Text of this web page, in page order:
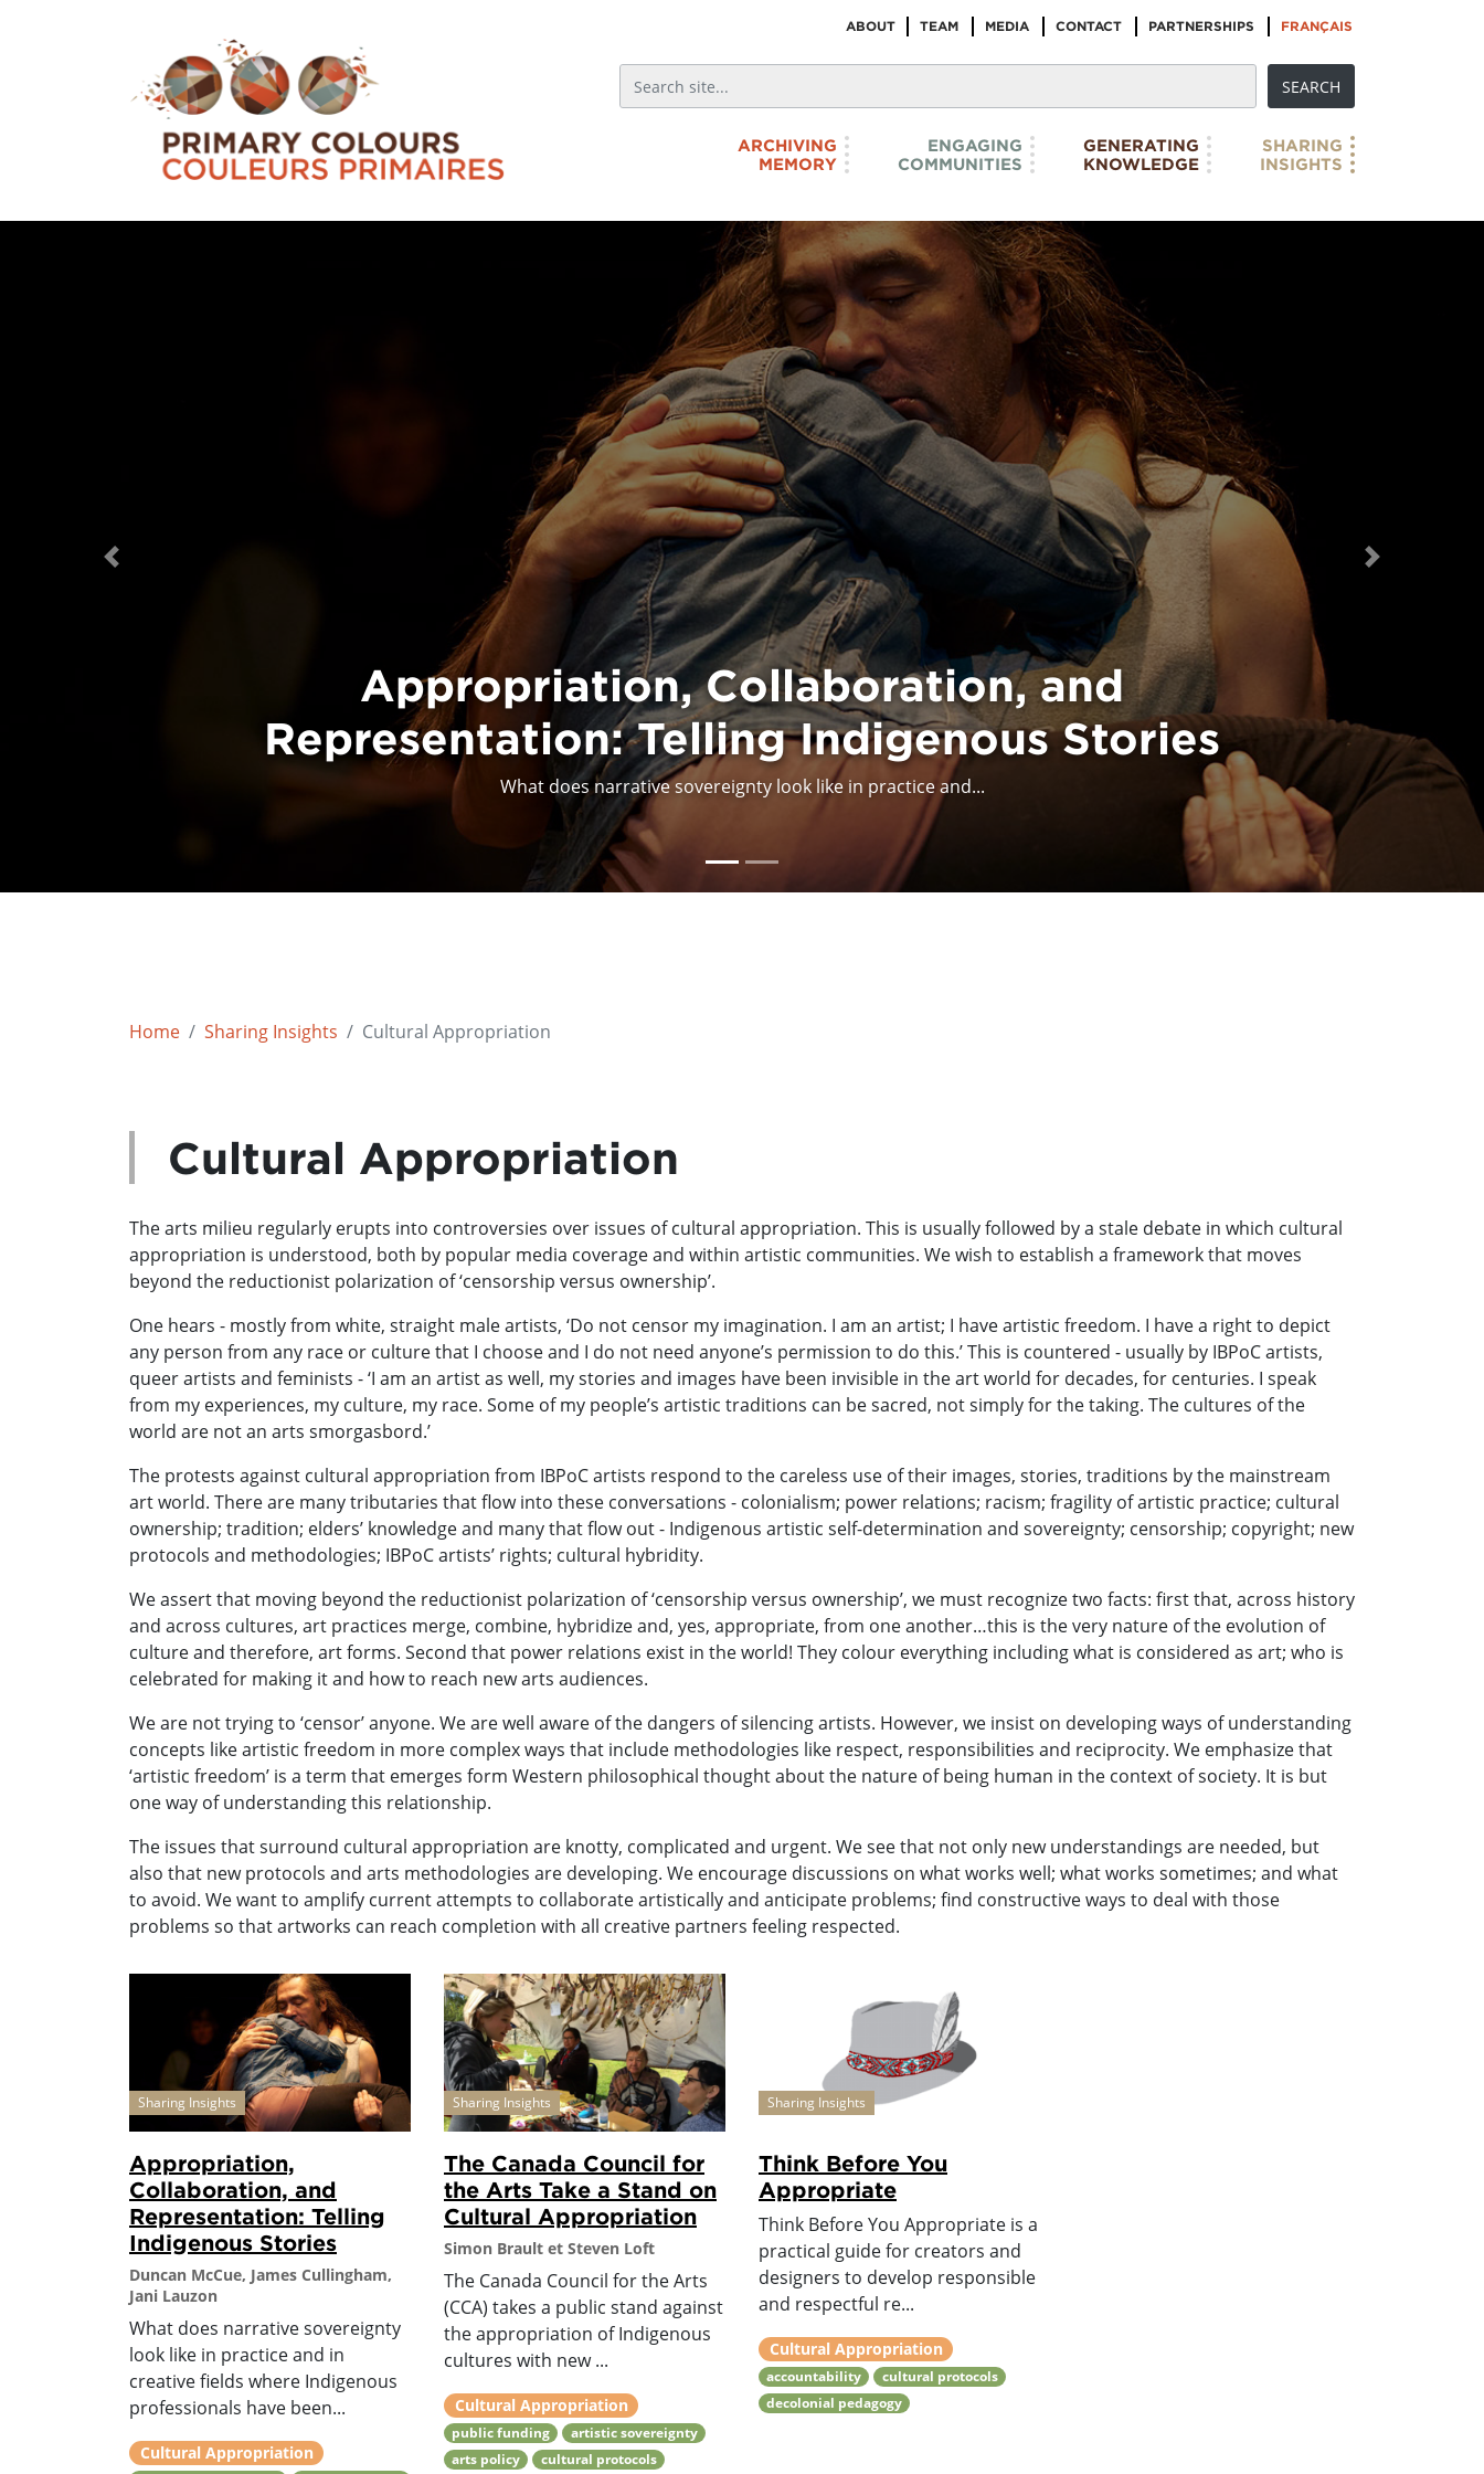
ABOUT TEAM MEDIA CONTACT PARTNERSHIPS FRANÇAIS
ARCHIVING
MEMORY
ENGAGING
COMMUNITIES
GENERATING
KNOWLEDGE
SHARING
INSIGHTS
Appropriation, Collaboration, and
Representation: Telling Indigenous Stories
What does narrative sovereignty look like in practice and...
The Canada Council for the Arts Take a Stand
on Cultural Appropriation
The Canada Council for the Arts (CCA) takes a public stan...
Previous Next
Home Sharing Insights Cultural Appropriation
Cultural Appropriation
The arts milieu regularly erupts into controversies over issues of cultural appropriation. This is usually followed by a stale debate in which cultural
appropriation is understood, both by popular media coverage and within artistic communities. We wish to establish a framework that moves
beyond the reductionist polarization of ‘censorship versus ownership’.
One hears - mostly from white, straight male artists, ‘Do not censor my imagination. I am an artist; I have artistic freedom. I have a right to depict
any person from any race or culture that I choose and I do not need anyone’s permission to do this.’ This is countered - usually by IBPoC artists,
queer artists and feminists - ‘I am an artist as well, my stories and images have been invisible in the art world for decades, for centuries. I speak
from my experiences, my culture, my race. Some of my people’s artistic traditions can be sacred, not simply for the taking. The cultures of the
world are not an arts smorgasbord.’
The protests against cultural appropriation from IBPoC artists respond to the careless use of their images, stories, traditions by the mainstream
art world. There are many tributaries that flow into these conversations - colonialism; power relations; racism; fragility of artistic practice; cultural
ownership; tradition; elders’ knowledge and many that flow out - Indigenous artistic self-determination and sovereignty; censorship; copyright; new
protocols and methodologies; IBPoC artists’ rights; cultural hybridity.
We assert that moving beyond the reductionist polarization of ‘censorship versus ownership’, we must recognize two facts: first that, across history
and across cultures, art practices merge, combine, hybridize and, yes, appropriate, from one another…this is the very nature of the evolution of
culture and therefore, art forms. Second that power relations exist in the world! They colour everything including what is considered as art; who is
celebrated for making it and how to reach new arts audiences.
We are not trying to ‘censor’ anyone. We are well aware of the dangers of silencing artists. However, we insist on developing ways of understanding
concepts like artistic freedom in more complex ways that include methodologies like respect, responsibilities and reciprocity. We emphasize that
‘artistic freedom’ is a term that emerges form Western philosophical thought about the nature of being human in the context of society. It is but
one way of understanding this relationship.
The issues that surround cultural appropriation are knotty, complicated and urgent. We see that not only new understandings are needed, but
also that new protocols and arts methodologies are developing. We encourage discussions on what works well; what works sometimes; and what
to avoid. We want to amplify current attempts to collaborate artistically and anticipate problems; find constructive ways to deal with those
problems so that artworks can reach completion with all creative partners feeling respected.
Sharing Insights
Appropriation,
Collaboration, and
Representation: Telling
Indigenous Stories
Duncan McCue, James Cullingham,
Jani Lauzon
What does narrative sovereignty
look like in practice and in
creative fields where Indigenous
professionals have been...
Cultural Appropriation
Sharing Insights
The Canada Council for
the Arts Take a Stand on
Cultural Appropriation
Simon Brault et Steven Loft
The Canada Council for the Arts
(CCA) takes a public stand against
the appropriation of Indigenous
cultures with new ...
Cultural Appropriation
public funding
artistic sovereignty
arts policy
cultural protocols
Sharing Insights
Think Before You
Appropriate
Think Before You Appropriate is a
practical guide for creators and
designers to develop responsible
and respectful re...
Cultural Appropriation
accountability
cultural protocols
decolonial pedagogy